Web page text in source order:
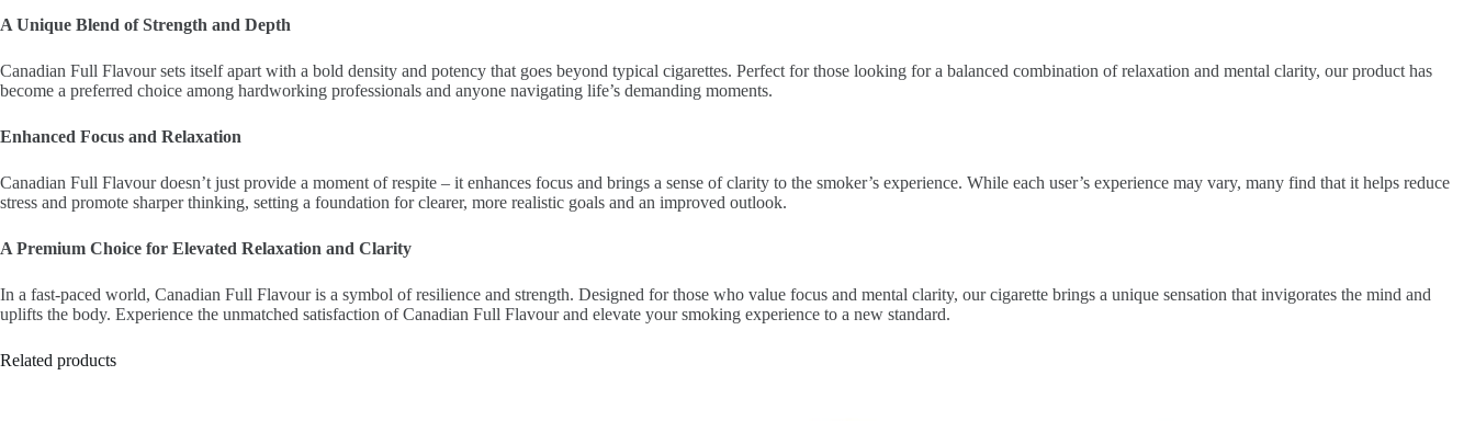
A Unique Blend of Strength and Depth
Canadian Full Flavour sets itself apart with a bold density and potency that goes beyond typical cigarettes. Perfect for those looking for a balanced combination of relaxation and mental clarity, our product has
become a preferred choice among hardworking professionals and anyone navigating life’s demanding moments.
Enhanced Focus and Relaxation
Canadian Full Flavour doesn’t just provide a moment of respite – it enhances focus and brings a sense of clarity to the smoker’s experience. While each user’s experience may vary, many find that it helps reduce
stress and promote sharper thinking, setting a foundation for clearer, more realistic goals and an improved outlook.
A Premium Choice for Elevated Relaxation and Clarity
In a fast-paced world, Canadian Full Flavour is a symbol of resilience and strength. Designed for those who value focus and mental clarity, our cigarette brings a unique sensation that invigorates the mind and
uplifts the body. Experience the unmatched satisfaction of Canadian Full Flavour and elevate your smoking experience to a new standard.
Related products